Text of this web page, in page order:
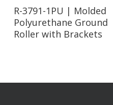
Read More
R-3791-1PU | Molded
Polyurethane Ground
Roller with Brackets